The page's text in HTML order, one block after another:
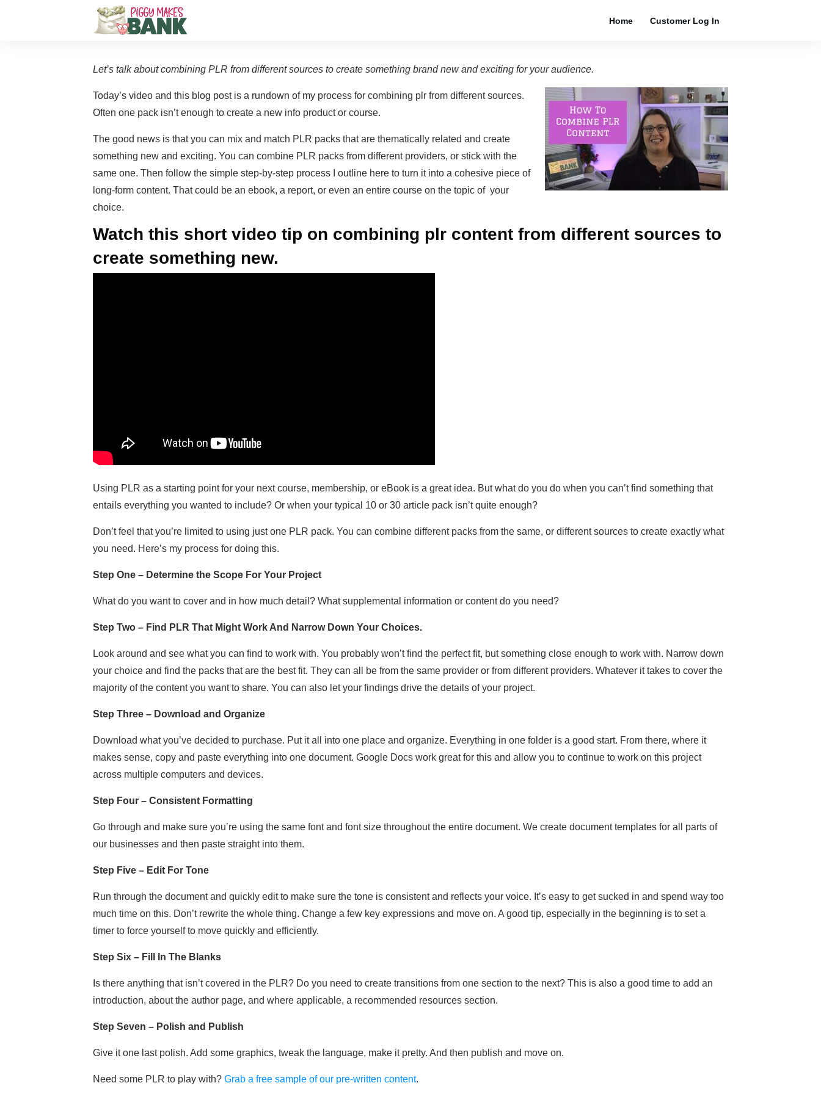
Home Customer Log In
Let’s talk about combining PLR from different sources to create something brand new and exciting for your audience.
Today’s video and this blog post is a rundown of my process for combining plr from different sources.
Often one pack isn’t enough to create a new info product or course.
The good news is that you can mix and match PLR packs that are thematically related and create
something new and exciting. You can combine PLR packs from different providers, or stick with the
same one. Then follow the simple step-by-step process I outline here to turn it into a cohesive piece of
long-form content. That could be an ebook, a report, or even an entire course on the topic of your
choice.
Watch this short video tip on combining plr content from different sources to
create something new.
Using PLR as a starting point for your next course, membership, or eBook is a great idea. But what do you do when you can’t find something that
entails everything you wanted to include? Or when your typical 10 or 30 article pack isn’t quite enough?
Don’t feel that you’re limited to using just one PLR pack. You can combine different packs from the same, or different sources to create exactly what
you need. Here’s my process for doing this.
Step One – Determine the Scope For Your Project
What do you want to cover and in how much detail? What supplemental information or content do you need?
Step Two – Find PLR That Might Work And Narrow Down Your Choices.
Look around and see what you can find to work with. You probably won’t find the perfect fit, but something close enough to work with. Narrow down
your choice and find the packs that are the best fit. They can all be from the same provider or from different providers. Whatever it takes to cover the
majority of the content you want to share. You can also let your findings drive the details of your project.
Step Three – Download and Organize
Download what you’ve decided to purchase. Put it all into one place and organize. Everything in one folder is a good start. From there, where it
makes sense, copy and paste everything into one document. Google Docs work great for this and allow you to continue to work on this project
across multiple computers and devices.
Step Four – Consistent Formatting
Go through and make sure you’re using the same font and font size throughout the entire document. We create document templates for all parts of
our businesses and then paste straight into them.
Step Five – Edit For Tone
Run through the document and quickly edit to make sure the tone is consistent and reflects your voice. It’s easy to get sucked in and spend way too
much time on this. Don’t rewrite the whole thing. Change a few key expressions and move on. A good tip, especially in the beginning is to set a
timer to force yourself to move quickly and efficiently.
Step Six – Fill In The Blanks
Is there anything that isn’t covered in the PLR? Do you need to create transitions from one section to the next? This is also a good time to add an
introduction, about the author page, and where applicable, a recommended resources section.
Step Seven – Polish and Publish
Give it one last polish. Add some graphics, tweak the language, make it pretty. And then publish and move on.
Need some PLR to play with? Grab a free sample of our pre-written content.